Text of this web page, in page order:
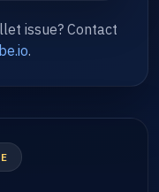
issue? Contact
.